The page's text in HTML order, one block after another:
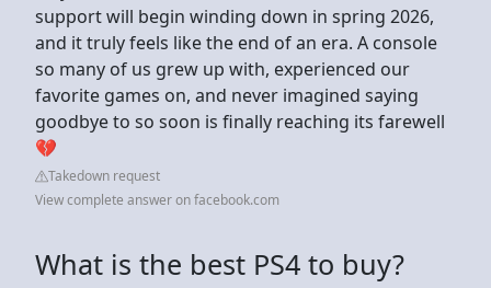
support will begin winding down in spring 2026,
and it truly feels like the end of an era. A console
so many of us grew up with, experienced our
favorite games on, and never imagined saying
goodbye to so soon is finally reaching its farewell
💔
Takedown request
View complete answer on facebook.com
What is the best PS4 to buy?